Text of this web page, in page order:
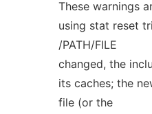
These warnings
using stat reset
/PATH/FILE
changed, the
its caches; the
file (or the